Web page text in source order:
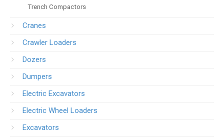
Trench Compactors
Cranes
Crawler Loaders
Dozers
Dumpers
Electric Excavators
Electric Wheel Loaders
Excavators